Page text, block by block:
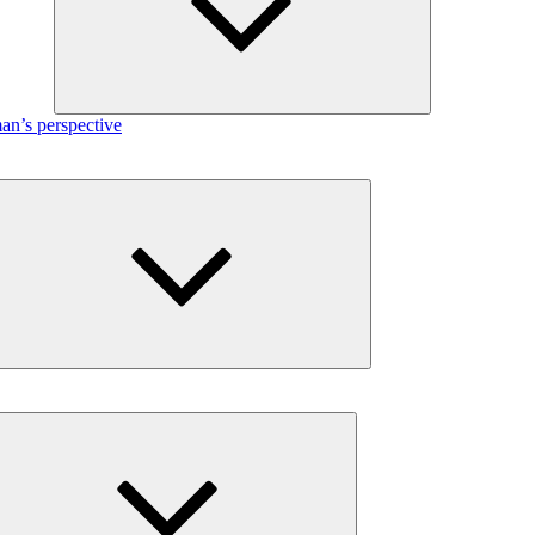
perspective